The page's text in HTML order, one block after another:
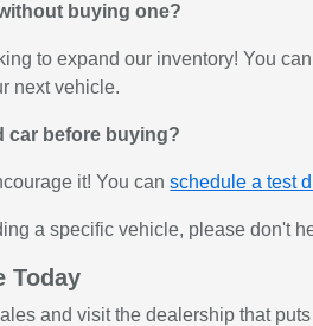
buying one?
to expand our inventory! You
next vehicle.
car before buying?
it! You canschedule a test
a specific vehicle, please don't
Today
and visit the dealership that